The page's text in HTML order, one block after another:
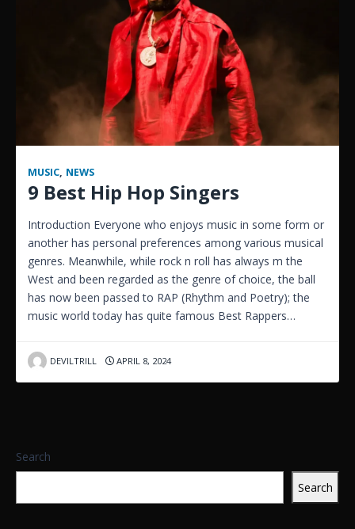
MUSIC, NEWS
9 Best Hip Hop Singers
Introduction Everyone who enjoys music in some form or
another has personal preferences among various musical
genres. Meanwhile, while rock n roll has always m the
West and been regarded as the genre of choice, the ball
has now been passed to RAP (Rhythm and Poetry); the
music world today has quite famous Best Rappers…
DEVILTRILL APRIL 8, 2024
Search
Search